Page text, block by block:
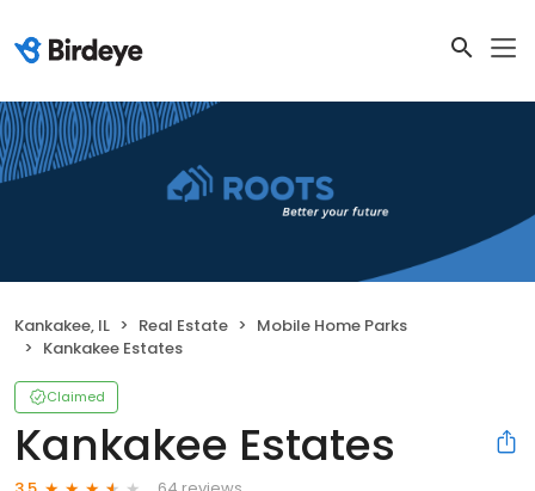
Kankakee, IL Real Estate
Mobile Home Parks
Kankakee Estates
Claimed
Kankakee Estates